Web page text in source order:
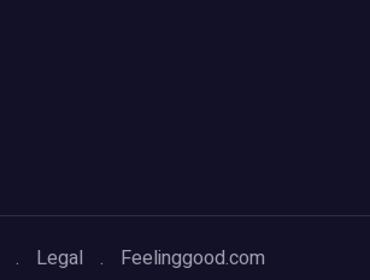
Legal Feelinggood.com